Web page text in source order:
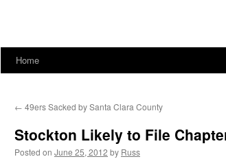
Home
← 49ers Sacked by Santa Clara County
Stockton Likely to File
Posted on June 25, 2012 by Russ